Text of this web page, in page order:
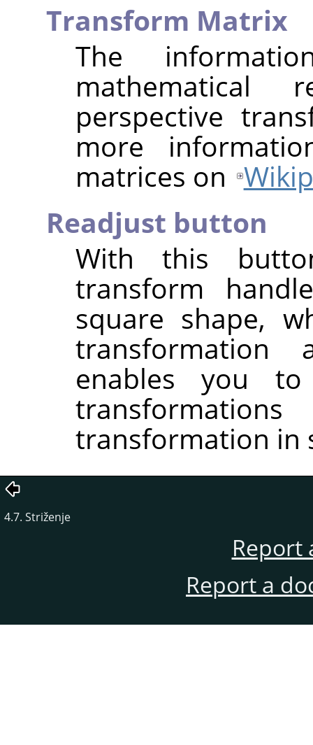
Transform Matrix
The
mathematical
perspective
more
matrices on
Readjust button
With this
transform
square shape,
enables you
transformation in
4.7. Striženje
Report
Report a